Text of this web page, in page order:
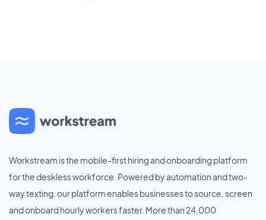
Workstream is the mobile-first hiring and onboarding platform
for the deskless workforce. Powered by automation and two-
way texting, our platform enables businesses to source, screen
and onboard hourly workers faster. More than 24,000